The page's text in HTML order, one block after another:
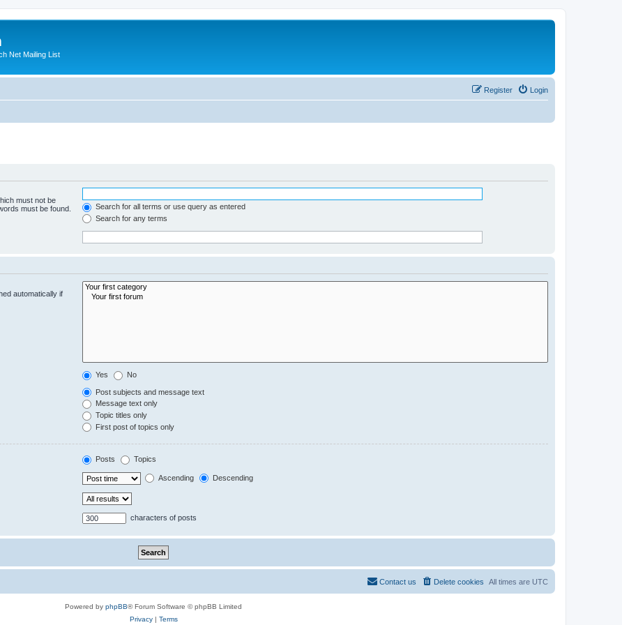
Net Mailing List
Login
Register
must not be
must be found.
Search for all terms or use query as entered
Search for any terms
automatically if
Yes No
Post subjects and message text
Message text only
Topic titles only
First post of topics only
Posts Topics
Ascending Descending
characters of posts
All times are UTC
Delete cookies
Contact us
Powered by phpBB® Forum Software © phpBB Limited
Privacy| Terms